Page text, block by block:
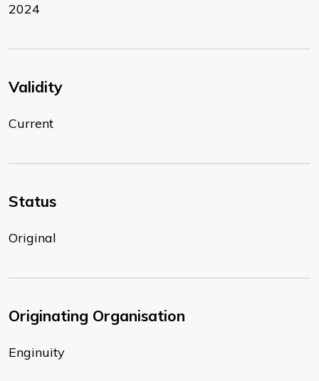
2024
Validity
Current
Status
Original
Originating Organisation
Enginuity